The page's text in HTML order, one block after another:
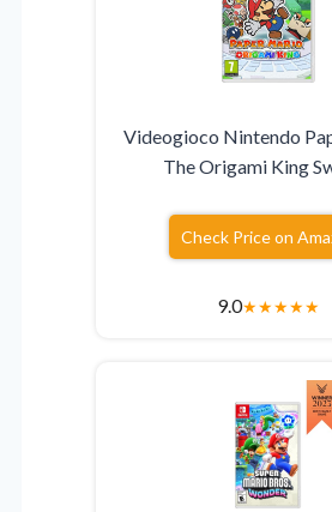
Videogioco Nintendo
The Origami King
Check Price on
9.0★★★★★